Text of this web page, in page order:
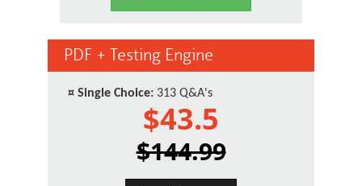
PDF + Testing Engine
¤ Single Choice: 313 Q&A's
$43.5
$144.99